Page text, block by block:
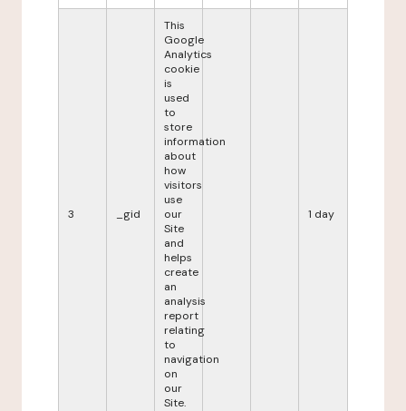
3 _gid
This
Google
Analytics
cookie
is
used
to
store
information
about
how
visitors
use
our
Site
and
helps
create
an
analysis
report
relating
to
navigation
on
our
Site.
1 day